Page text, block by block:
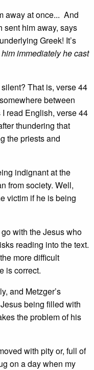
away at once... And
sent him away, says
Greek! It’s
immediately he cast
That is, verse 44
between
read English, verse 44
thundering that
the priests and
indignant at the
from society. Well,
victim if he is being
go with the Jesus who
reading into the text.
more difficult
is correct.
and Metzger’s
being filled with
the problem of his
with pity or, full of
on a day when my